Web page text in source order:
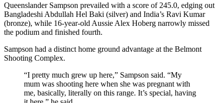
Queenslander Sampson prevailed with a score of 245.0, edging out
Bangladeshi Abdullah Hel Baki (silver) and India’s Ravi Kumar
(bronze), while 16-year-old Aussie Alex Hoberg narrowly missed
the podium and finished fourth.
Sampson had a distinct home ground advantage at the Belmont
Shooting Complex.
“I pretty much grew up here,” Sampson said. “My
mum was shooting here when she was pregnant with
me, basically, literally on this range. It’s special, having